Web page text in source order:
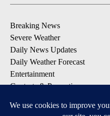
Breaking News
Severe Weather
Daily News Updates
Daily Weather Forecast
Entertainment
Contests & Promotions
DOWNLOAD OUR APPS